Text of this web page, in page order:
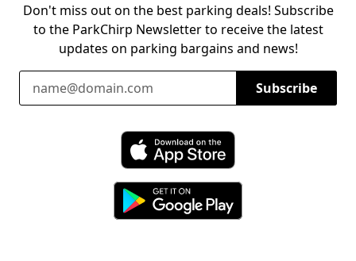
Don't miss out on the best parking deals! Subscribe
to the ParkChirp Newsletter to receive the latest
updates on parking bargains and news!
Email Address
Subscribe
Download ParkChirp on the App Store